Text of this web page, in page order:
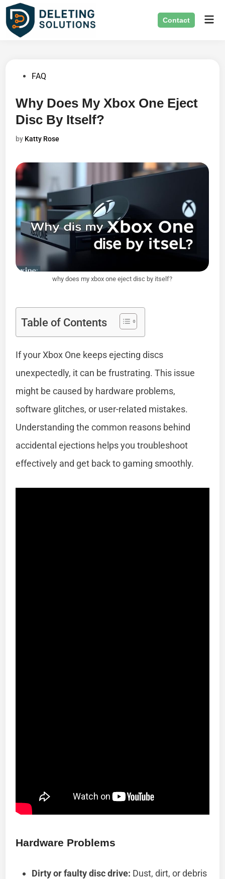
Skip
content
Contact
PostedFAQ
Why Does My Xbox One Eject
Disc By Itself?
by Katty Rose
why does my xbox one eject disc by itself?
Table of Contents
If your Xbox One keeps ejecting discs
unexpectedly, it can be frustrating. This issue
might be caused by hardware problems,
software glitches, or user-related mistakes.
Understanding the common reasons behind
accidental ejections helps you troubleshoot
effectively and get back to gaming smoothly.
Hardware Problems
Dirty or faulty disc drive: Dust, dirt, or debris